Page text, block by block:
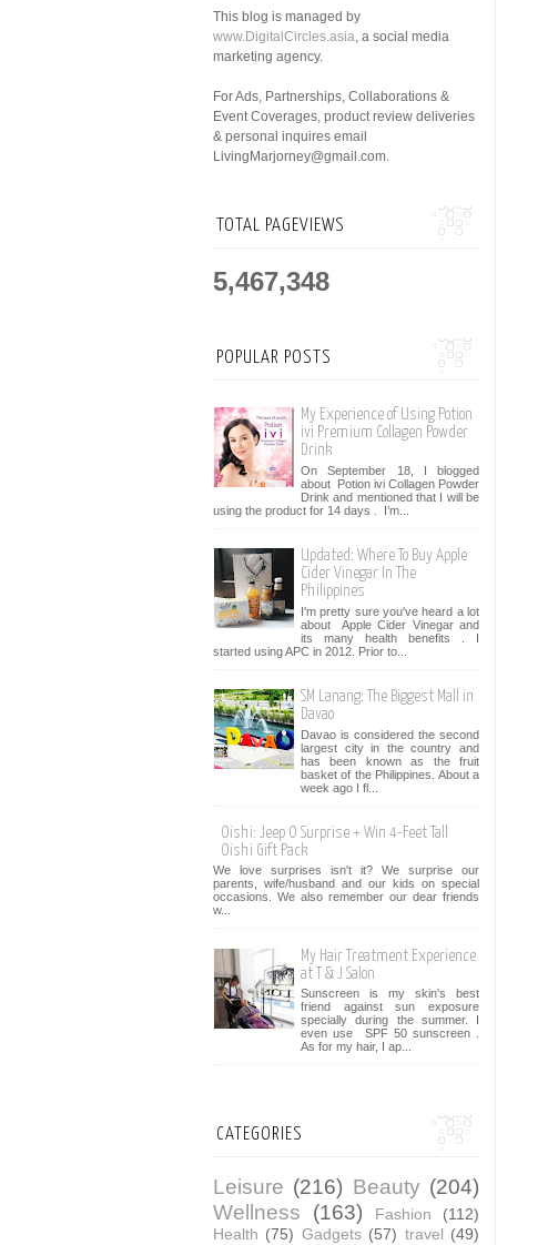
This blog is managed by
www.DigitalCircles.asia, a social media
marketing agency.
For Ads, Partnerships, Collaborations &
Event Coverages, product review deliveries
& personal inquires email
LivingMarjorney@gmail.com.
TOTAL PAGEVIEWS
5,467,348
POPULAR POSTS
My Experience of Using Potion
ivi Premium Collagen Powder
Drink
On September 18, I blogged
about Potion ivi Collagen Powder
Drink and mentioned that I will be
using the product for 14 days . I’m...
Updated: Where To Buy Apple
Cider Vinegar In The
Philippines
I'm pretty sure you've heard a lot
about Apple Cider Vinegar and
its many health benefits . I
started using APC in 2012. Prior to...
SM Lanang: The Biggest Mall in
Davao
Davao is considered the second
largest city in the country and
has been known as the fruit
basket of the Philippines. About a
week ago I fl...
Oishi: Jeep O Surprise + Win 4-Feet Tall
Oishi Gift Pack
We love surprises isn't it? We surprise our
parents, wife/husband and our kids on special
occasions. We also remember our dear friends
w...
My Hair Treatment Experience
at T & J Salon
Sunscreen is my skin's best
friend against sun exposure
specially during the summer. I
even use SPF 50 sunscreen .
As for my hair, I ap...
CATEGORIES
Leisure (216) Beauty (204)
Wellness
(163) Fashion
(112)
Health (75) Gadgets (57) travel (49)